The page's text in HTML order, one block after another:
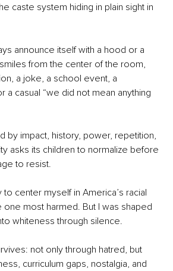
caste system hiding in plain sight in
announce itself with a hood or a
from the center of the room,
a joke, a school event, a
a casual “we did not mean anything
by impact, history, power, repetition,
asks its children to normalize before
to resist.
center myself in America’s racial
one most harmed. But I was shaped
whiteness through silence.
not only through hatred, but
curriculum gaps, nostalgia, and